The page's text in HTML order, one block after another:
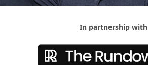
In partnership with